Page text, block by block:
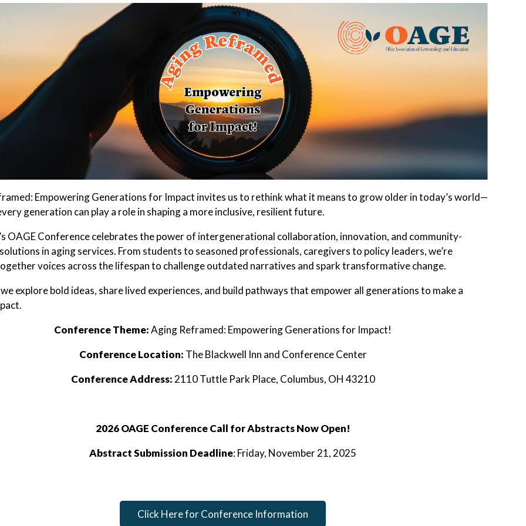
Empowering Generations for Impact invites us to rethink what it means to grow older in today’s world—
generation can play a role in shaping a more inclusive, resilient future.
OAGE Conference celebrates the power of intergenerational collaboration, innovation, and community-
in aging services. From students to seasoned professionals, caregivers to policy leaders, we’re
voices across the lifespan to challenge outdated narratives and spark transformative change.
we explore bold ideas, share lived experiences, and build pathways that empower all generations to make a
Conference Theme:Aging Reframed: Empowering Generations for Impact!
Conference Location: The Blackwell Inn and Conference Center
Conference Address: 2110 Tuttle Park Place, Columbus, OH 43210
2026 OAGE Conference Call for Abstracts Now Open!
Abstract Submission Deadline: Friday, November 21, 2025
Click Here for Conference Information